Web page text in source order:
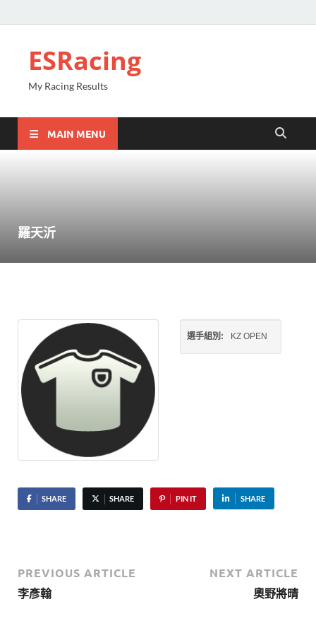
ESRacing
My Racing Results
MAIN MENU
羅天沂
選手組別: KZ OPEN
SHARE SHARE PIN IT SHARE
PREVIOUS ARTICLE
李彥翰
NEXT ARTICLE
奧野將晴